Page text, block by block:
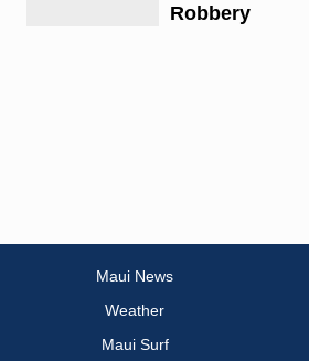
Robbery
Maui News
Weather
Maui Surf